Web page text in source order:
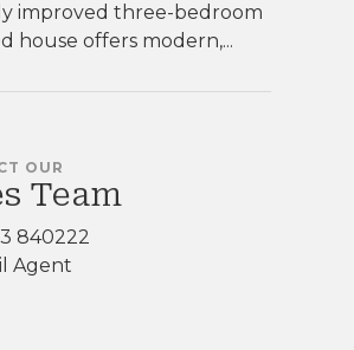
improved three-bedroom
house offers modern,...
OUR
Team
840222
Agent